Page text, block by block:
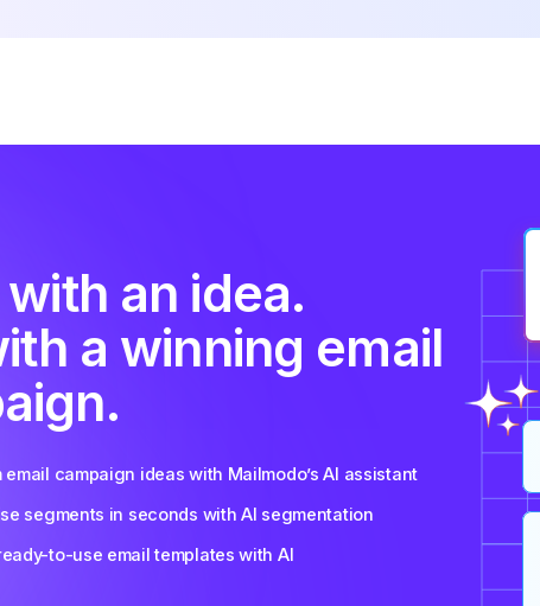
an idea.
a winning email
email campaign ideas with Mailmodo’s AI assistant
segments in seconds with AI segmentation
to-use email templates with AI